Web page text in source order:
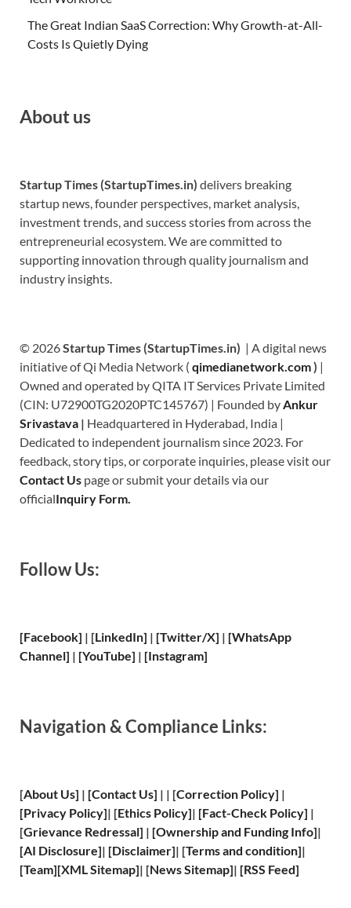
The Great Indian SaaS Correction: Why Growth-at-All-
Costs Is Quietly Dying
About us
Startup Times (StartupTimes.in) delivers breaking
startup news, founder perspectives, market analysis,
investment trends, and success stories from across the
entrepreneurial ecosystem. We are committed to
supporting innovation through quality journalism and
industry insights.
© 2026Startup Times (StartupTimes.in) | A digital news
initiative of Qi Media Network ( qimedianetwork.com) |
Owned and operated by QITA IT Services Private Limited
(CIN: U72900TG2020PTC145767) | Founded byAnkur
Srivastava | Headquartered in Hyderabad, India |
Dedicated to independent journalism since 2023. For
feedback, story tips, or corporate inquiries, please visit our
Contact Us page or submit your details via our
officialInquiry Form.
Follow Us:
[Facebook] | [LinkedIn] | [Twitter/X] | [WhatsApp
Channel] | [YouTube] | [Instagram]
Navigation & Compliance Links:
[About Us] | [Contact Us] | | [Correction Policy] |
[Privacy Policy]| [Ethics Policy]| [Fact-Check Policy] |
[Grievance Redressal] | [Ownership and Funding Info]|
[AI Disclosure]| [Disclaimer]| [Terms and condition]|
[Team][XMLSitemap]| [News Sitemap]| [RSS Feed]